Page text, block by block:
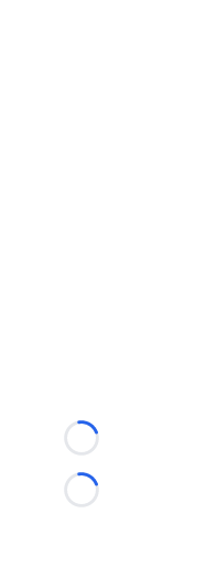
Loading...
Loading...